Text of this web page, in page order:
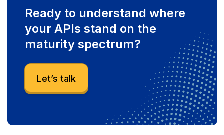
Ready to understand where
your APIs stand on the
maturity spectrum?
Let’s talk